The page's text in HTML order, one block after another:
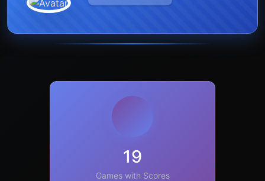
19
Games with Scores